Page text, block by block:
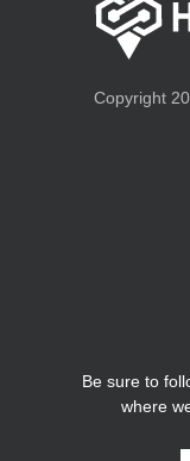
Copyright
Be sure to
where